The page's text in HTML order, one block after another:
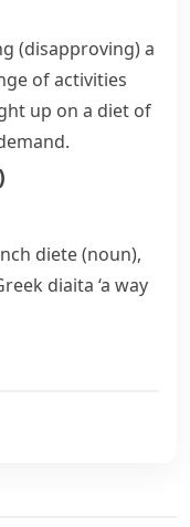
(disapproving)a
of activities
up on a diet of
diete(noun),
diaita ‘a way